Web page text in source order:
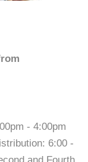
- 4:00pm
6:00 -